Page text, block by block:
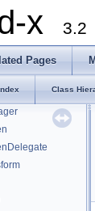
x 3.2
Pages
Class